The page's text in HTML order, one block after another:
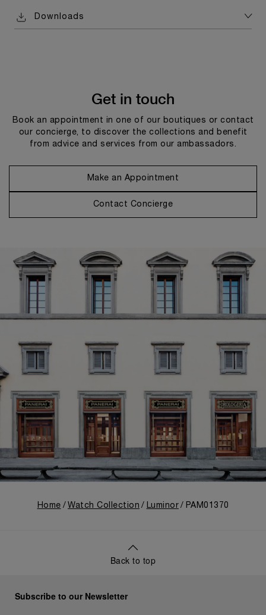
Downloads
Get in touch
Book an appointment in one of our boutiques or contact
our concierge, to discover the collections and benefit
from advice and services from our ambassadors.
Make an Appointment
Contact Concierge
Home Watch Collection Luminor PAM01370
Back to top
Subscribe to our Newsletter